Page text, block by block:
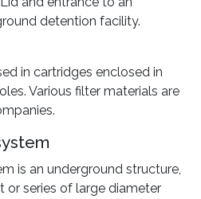
detention facility.
in cartridges enclosed in
Various filter materials are
is an underground structure,
series of large diameter